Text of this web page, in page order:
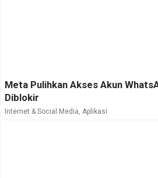
Meta Pulihkan Akses Akun
Diblokir
Internet & Social Media, Aplikasi